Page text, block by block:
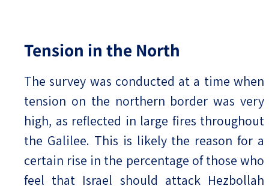
Tension in the North
The survey was conducted at a time when
tension on the northern border was very
high, as reflected in large fires throughout
the Galilee. This is likely the reason for a
certain rise in the percentage of those who
feel that Israel should attack Hezbollah